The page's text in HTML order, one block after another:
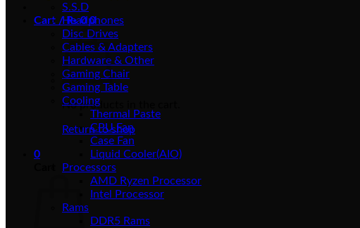
Cart /₨0 0
No products in the cart.
Return to shop
0
S.S.D
Headphones
Disc Drives
Cables & Adapters
Hardware & Other
Gaming Chair
Gaming Table
Cooling
Thermal Paste
CPU Fan
Case Fan
Liquid Cooler(AIO)
Processors
AMD Ryzen Processor
Intel Processor
Rams
DDR5 Rams